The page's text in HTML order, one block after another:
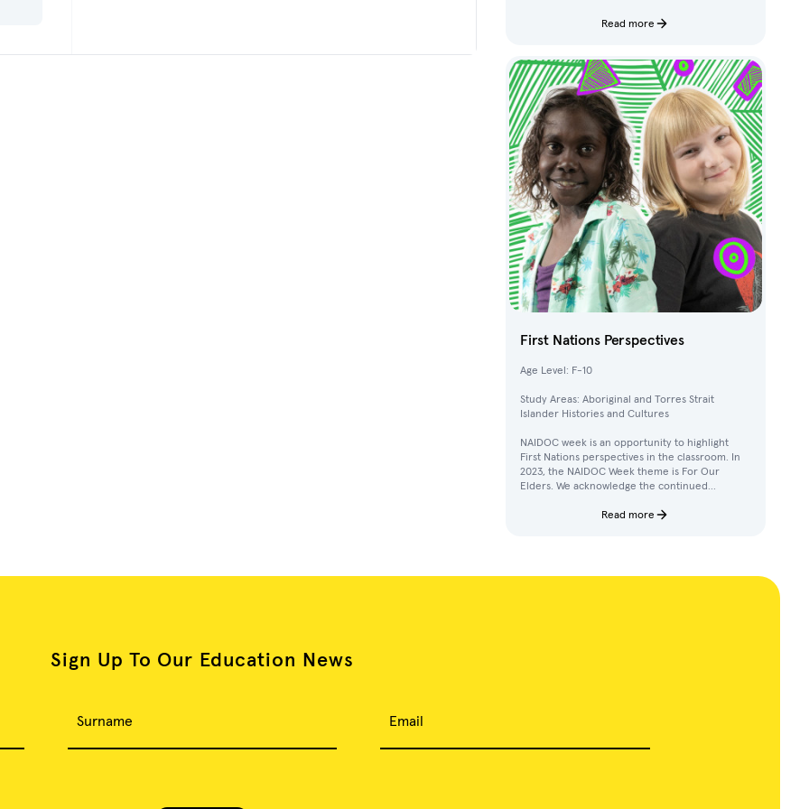
Read more
First Nations Perspectives
Age Level: F-10
Study Areas: Aboriginal and Torres Strait
Islander Histories and Cultures
NAIDOC week is an opportunity to highlight
First Nations perspectives in the classroom. In
2023, the NAIDOC Week theme is For Our
Elders. We acknowledge the continued
of Elders in our communities.
Read more
Sign Up To Our Education News
Surname Email